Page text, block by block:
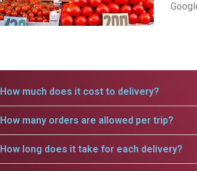
How much does it cost to delivery?
How many orders are allowed per trip?
How long does it take for each delivery?